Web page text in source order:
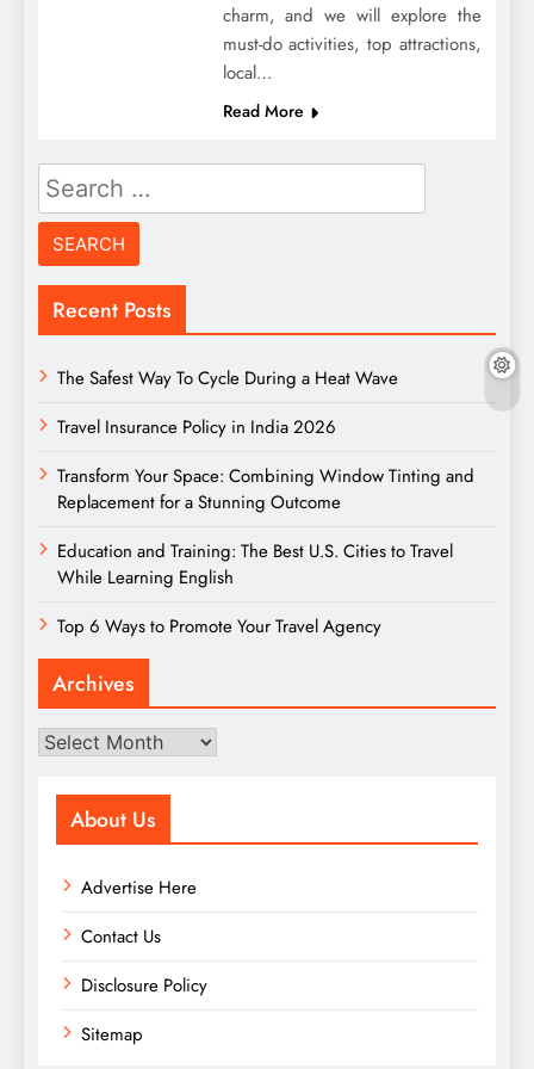
charm, and we will explore the
must-do activities, top attractions,
local…
Read More
Search
for:
Recent Posts
The Safest Way To Cycle During a Heat Wave
Travel Insurance Policy in India 2026
Transform Your Space: Combining Window Tinting and
Replacement for a Stunning Outcome
Education and Training: The Best U.S. Cities to Travel
While Learning English
Top 6 Ways to Promote Your Travel Agency
Archives
Archives
About Us
Advertise Here
Contact Us
Disclosure Policy
Sitemap